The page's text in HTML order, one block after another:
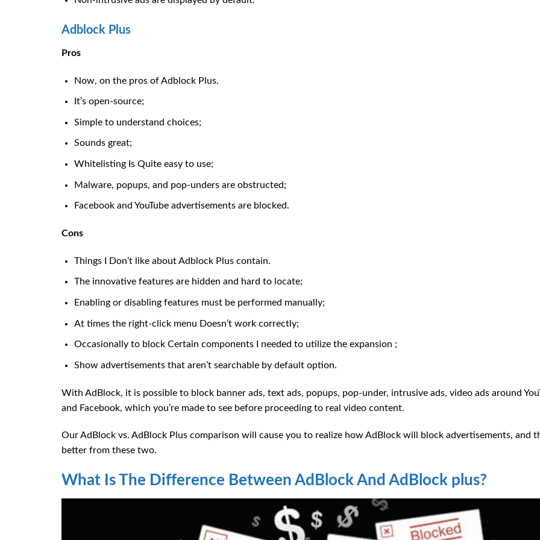
Adblock Plus
Pros
Now, on the pros of Adblock Plus.
It’s open-source;
Simple to understand choices;
Sounds great;
Whitelisting Is Quite easy to use;
Malware, popups, and pop-unders are obstructed;
Facebook and YouTube advertisements are blocked.
Cons
Things I Don’t like about Adblock Plus contain.
The innovative features are hidden and hard to locate;
Enabling or disabling features must be performed manually;
At times the right-click menu Doesn’t work correctly;
Occasionally to block Certain components I needed to utilize the expansion ;
Show advertisements that aren’t searchable by default option.
With AdBlock, it is possible to block banner ads, text ads, popups, pop-under, intrusive ads, video ads around
and Facebook, which you’re made to see before proceeding to real video content.
Our AdBlock vs. AdBlock Plus comparison will cause you to realize how AdBlock will block advertisements, and
better from these two.
What Is The Difference Between AdBlock And AdBlock plus?